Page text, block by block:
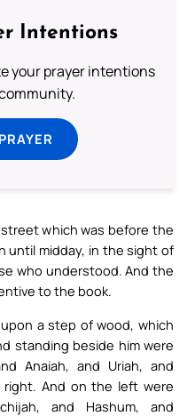
Intentions
your prayer intentions
which was before the
until midday, in the sight of
who understood. And the
to the book.
a step of wood, which
standing beside him were
Anaiah, and Uriah, and
right. And on the left were
and Hashum, and